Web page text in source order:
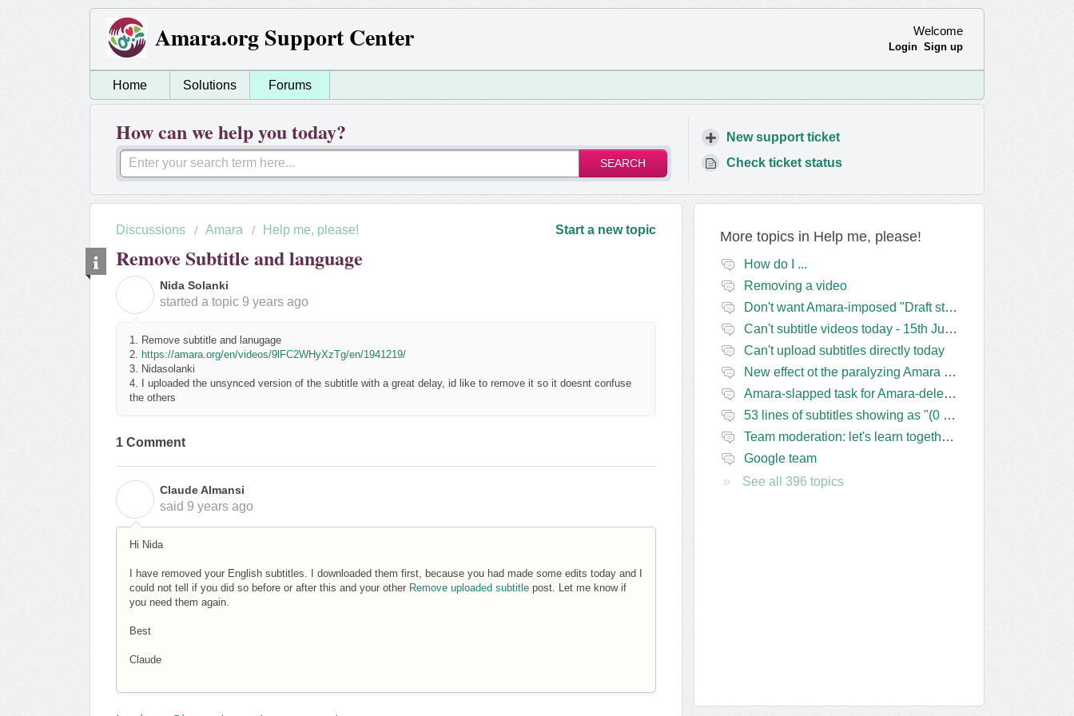
Amara.org Support Center Welcome
Login Sign up
Home Solutions Forums
How can we help you today?
SEARCH
New support ticket
Check ticket status
Start a new topic
Discussions Amara Help me, please!
Remove Subtitle and language
Nida Solanki
started a topic 9 years ago
1. Remove subtitle and lanugage
2. https://amara.org/en/videos/9lFC2WHyXzTg/en/1941219/
3. Nidasolanki
4. I uploaded the unsynced version of the subtitle with a great delay, id like to remove it so it doesnt confuse
the others
1 Comment
Claude Almansi
said 9 years ago
Hi Nida
I have removed your English subtitles. I downloaded them first, because you had made some edits today and I
could not tell if you did so before or after this and your other Remove uploaded subtitle post. Let me know if
you need them again.
Best
Claude
More topics in Help me, please!
How do I ...
Removing a video
Don't want Amara-imposed "Draft status" blocks? Lie to the software.
Can't subtitle videos today - 15th June
Can't upload subtitles directly today
New effect ot the paralyzing Amara task-assigning / draft status slapping glitch
Amara-slapped task for Amara-deleted subs?
53 lines of subtitles showing as "(0 Lines) (in progress)" in the navbar
Team moderation: let's learn together from the Friday 13 team
Google team
See all 396 topics